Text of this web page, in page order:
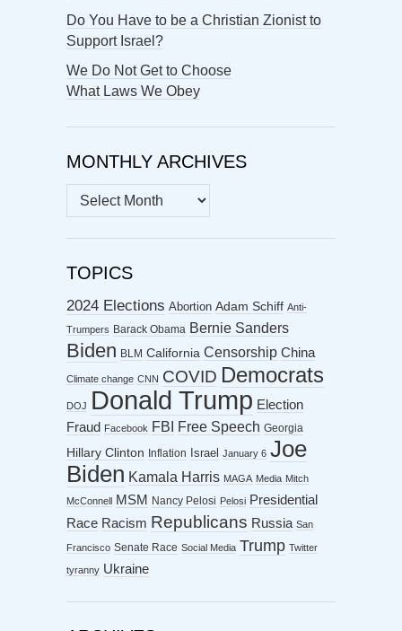
Do You Have to be a Christian Zionist to
Support Israel?
We Do Not Get to Choose
What Laws We Obey
MONTHLY ARCHIVES
MONTHLY
ARCHIVES
TOPICS
2024 Elections Abortion Adam Schiff Anti-
Trumpers Barack Obama Bernie Sanders
Biden BLM California Censorship China
Climate change CNN COVID Democrats
DOJ Donald Trump Election
Fraud Facebook FBI Free Speech Georgia
Hillary Clinton Inflation Israel January 6 Joe
Biden Kamala Harris MAGA Media Mitch
McConnell MSM Nancy Pelosi Pelosi Presidential
Race Racism Republicans Russia San
Francisco Senate Race Social Media Trump Twitter
tyranny Ukraine